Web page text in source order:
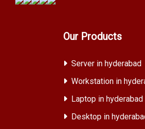
Our Products
Server in hyderabad
Workstation in
Laptop in hyderabad
Desktop in